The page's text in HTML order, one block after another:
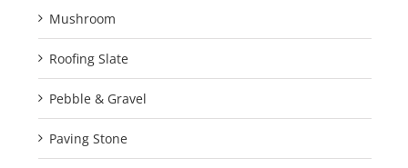
Mushroom
Roofing Slate
Pebble & Gravel
Paving Stone